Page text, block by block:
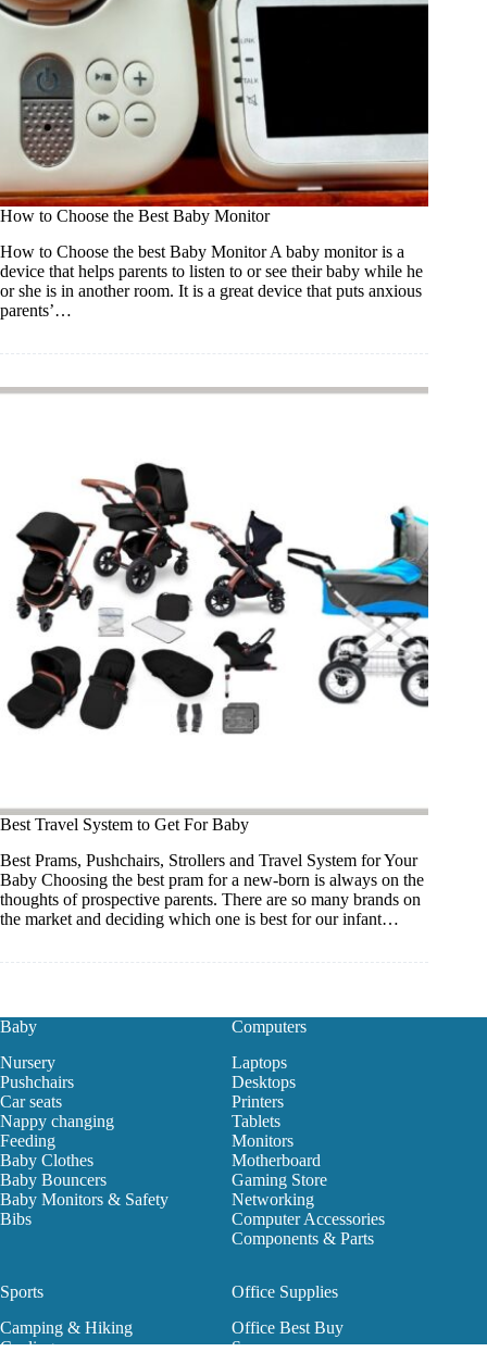
How to Choose the Best Baby Monitor
How to Choose the best Baby Monitor A baby monitor is a
device that helps parents to listen to or see their baby while he
or she is in another room. It is a great device that puts anxious
parents’…
Best Travel System to Get For Baby​
Best Prams, Pushchairs, Strollers and Travel System for Your
Baby Choosing the best pram for a new-born is always on the
thoughts of prospective parents. There are so many brands on
the market and deciding which one is best for our infant…
Baby
Nursery
Pushchairs
Car seats
Nappy changing
Feeding
Baby Clothes
Baby Bouncers
Baby Monitors & Safety
Bibs
Computers
Laptops
Desktops
Printers
Tablets
Monitors
Motherboard
Gaming Store
Networking
Computer Accessories
Components & Parts
Sports
Camping & Hiking
Cycling
Office Supplies
Office Best Buy
Scanners